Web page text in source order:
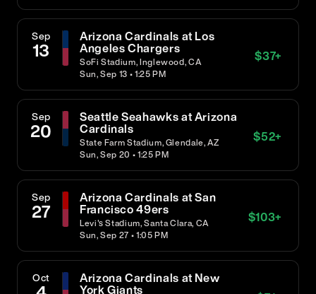
Sep
13
Arizona Cardinals at Los
Angeles Chargers
SoFi Stadium, Inglewood, CA
Sun, Sep 13 • 1:25 PM
$37+
Sep
20
Seattle Seahawks at Arizona
Cardinals
State Farm Stadium, Glendale, AZ
Sun, Sep 20 • 1:25 PM
$52+
Sep
27
Arizona Cardinals at San
Francisco 49ers
Levi's Stadium, Santa Clara, CA
Sun, Sep 27 • 1:05 PM
$103+
Oct Arizona Cardinals at New
York Giants